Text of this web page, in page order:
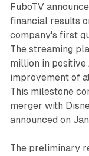
FuboTV
financial results
company's first
The streaming
million in positive
improvement of
This milestone
merger with
announced on
The preliminary